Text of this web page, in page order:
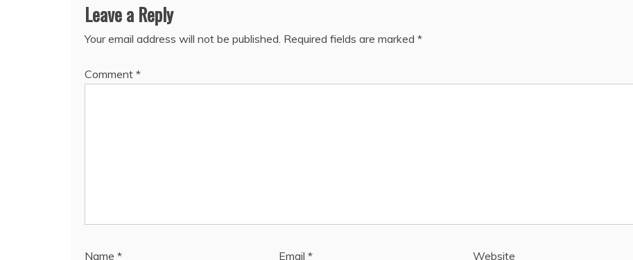
Leave a Reply
Your email address will not be published. Required fields are marked *
Comment *
Name * Email * Website